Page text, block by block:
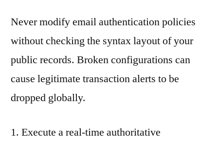
Never modify email authentication policies
without checking the syntax layout of your
public records. Broken configurations can
cause legitimate transaction alerts to be
dropped globally.
Execute a real-time authoritative